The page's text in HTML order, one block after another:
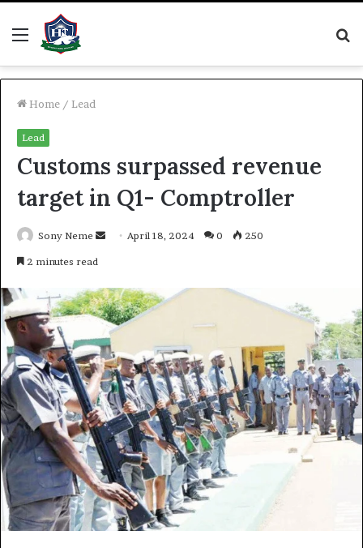
Menu
Home / Lead
Lead
Customs surpassed revenue
target in Q1- Comptroller
Sony Neme
Send April 18, 2024 0 250
2 minutes read